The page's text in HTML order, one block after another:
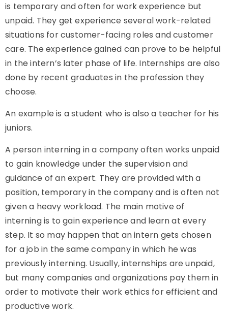
is temporary and often for work experience but
unpaid. They get experience several work-related
situations for customer-facing roles and customer
care. The experience gained can prove to be helpful
in the intern’s later phase of life. Internships are also
done by recent graduates in the profession they
choose.
An example is a student who is also a teacher for his
juniors.
A person interning in a company often works unpaid
to gain knowledge under the supervision and
guidance of an expert. They are provided with a
position, temporary in the company and is often not
given a heavy workload. The main motive of
interning is to gain experience and learn at every
step. It so may happen that an intern gets chosen
for a job in the same company in which he was
previously interning. Usually, internships are unpaid,
but many companies and organizations pay them in
order to motivate their work ethics for efficient and
productive work.